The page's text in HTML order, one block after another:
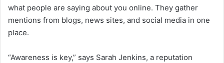
what people are saying about you online. They gather
mentions from blogs, news sites, and social media in one
place.
“Awareness is key,” says Sarah Jenkins, a reputation